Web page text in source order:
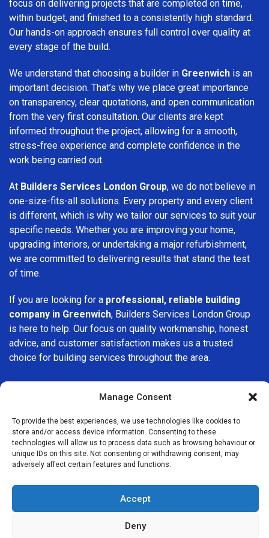
Manage Consent
To provide the best experiences, we use technologies like cookies to
store and/or access device information. Consenting to these
technologies will allow us to process data such as browsing behaviour or
unique IDs on this site. Not consenting or withdrawing consent, may
adversely affect certain features and functions.
Accept
Deny
focus on delivering projects that are completed on time,
within budget, and finished to a consistently high standard.
Our hands-on approach ensures full control over quality at
every stage of the build.
We understand that choosing a builder in Greenwich is an
important decision. That’s why we place great importance
on transparency, clear quotations, and open communication
from the very first consultation. Our clients are kept
informed throughout the project, allowing for a smooth,
stress-free experience and complete confidence in the
work being carried out.
At Builders Services London Group, we do not believe in
one-size-fits-all solutions. Every property and every client
is different, which is why we tailor our services to suit your
specific needs. Whether you are improving your home,
upgrading interiors, or undertaking a major refurbishment,
we are committed to delivering results that stand the test
of time.
If you are looking for a professional, reliable building
company in Greenwich, Builders Services London Group
is here to help. Our focus on quality workmanship, honest
advice, and customer satisfaction makes us a trusted
choice for building services throughout the area.
We Are Near You
Other locations we cover nearby: Greenwich
Millwall